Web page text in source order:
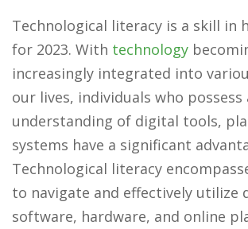
Technological literacy is a skill in
for 2023. With technology
increasingly integrated into
our lives, individuals who
understanding of digital tools,
systems have a significant
Technological literacy
to navigate and effectively utilize
software, hardware, and online